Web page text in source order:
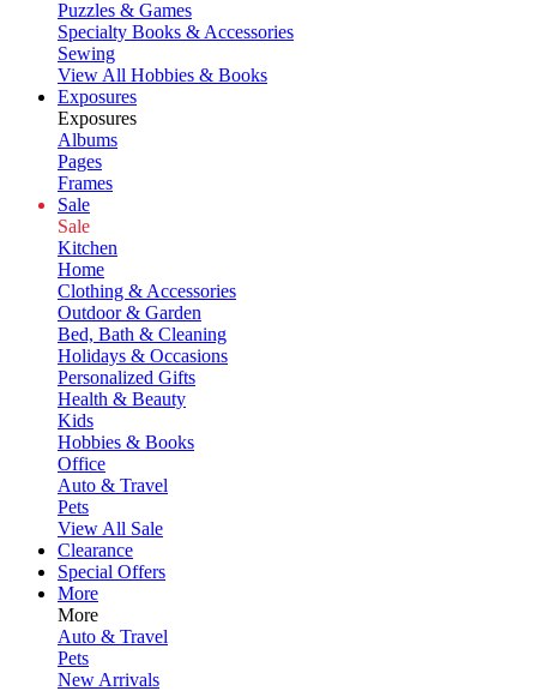
Puzzles & Games
Specialty Books & Accessories
Sewing
View All Hobbies & Books
Exposures
Exposures
Albums
Pages
Frames
Sale
Sale
Kitchen
Home
Clothing & Accessories
Outdoor & Garden
Bed, Bath & Cleaning
Holidays & Occasions
Personalized Gifts
Health & Beauty
Kids
Hobbies & Books
Office
Auto & Travel
Pets
View All Sale
Clearance
Special Offers
More
More
Auto & Travel
Pets
New Arrivals